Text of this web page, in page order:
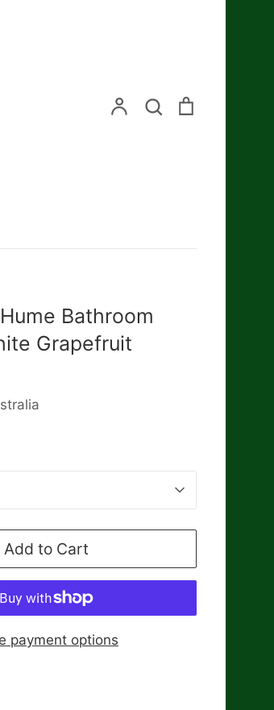
AccountSearch
Bathroom
Grapefruit
Add to Cart
payment options